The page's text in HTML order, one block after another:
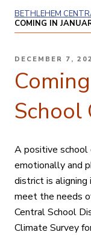
BETHLEHEM
COMING IN
POSTED
DECEMBER 7,
School
A positive
emotionally and
district is
meet the needs
Central School
Climate Survey